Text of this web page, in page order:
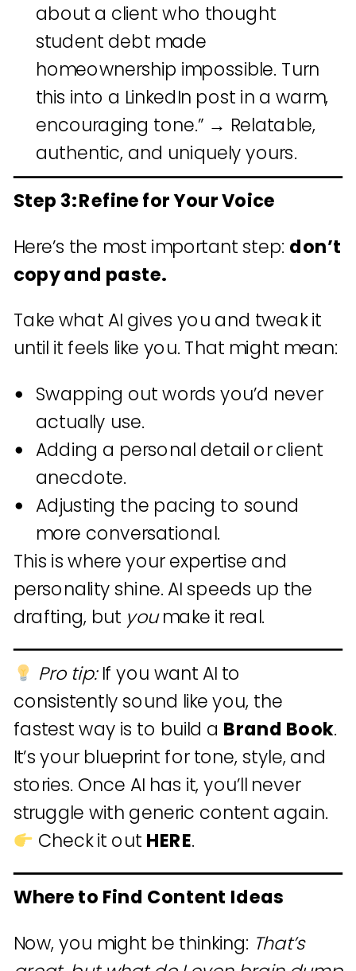
about a client who thought
student debt made
homeownership impossible. Turn
this into a LinkedIn post in a warm,
encouraging tone.” → Relatable,
authentic, and uniquely yours.
Step 3: Refine for Your Voice
Here’s the most important step: don’t
copy and paste.
Take what AI gives you and tweak it
until it feels like you. That might mean:
Swapping out words you’d never
actually use.
Adding a personal detail or client
anecdote.
Adjusting the pacing to sound
more conversational.
This is where your expertise and
personality shine. AI speeds up the
drafting, but youmake it real.
Pro tip:If you want AI to
consistently sound like you, the
fastest way is to build a Brand Book.
It’s your blueprint for tone, style, and
stories. Once AI has it, you’ll never
struggle with generic content again.
Check it out HERE.
Where to Find Content Ideas
Now, you might be thinking: That’s